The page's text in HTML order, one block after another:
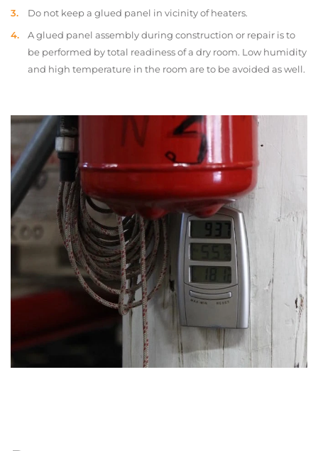
Do not keep a glued panel in vicinity of heaters.
A glued panel assembly during construction or repair is to
be performed by total readiness of a dry room. Low humidity
and high temperature in the room are to be avoided as well.